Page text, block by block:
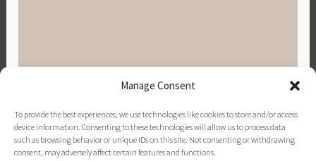
Manage Consent
To provide the best experiences, we use technologies like cookies to store and/or access
device information. Consenting to these technologies will allow us to process data
such as browsing behavior or unique IDs on this site. Not consenting or withdrawing
consent, may adversely affect certain features and functions.
PINTEREST
INSTAGRAM
FACEBOOK
EMAIL